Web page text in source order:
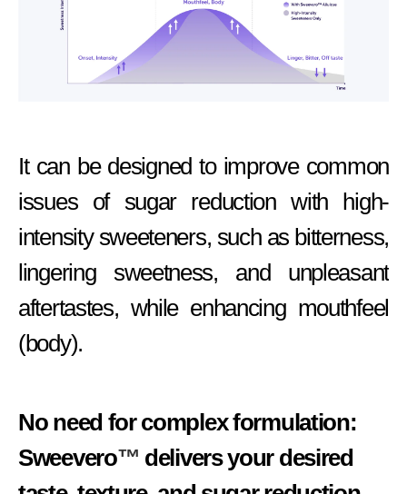
It can be designed to improve common
issues of sugar reduction with high-
intensity sweeteners, such as bitterness,
lingering sweetness, and unpleasant
aftertastes, while enhancing mouthfeel
(body).
No need for complex formulation:
Sweevero™ delivers your desired